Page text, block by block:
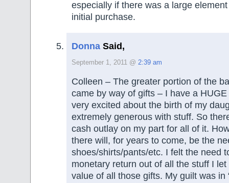
especially if there was a large
initial purchase.
Donna Said,
September 1, 2011 @ 2:39 am
Colleen – The greater portion of the
came by way of gifts – I have a
very excited about the birth of my
extremely generous with stuff. So
cash outlay on my part for all of it.
there will, for years to come, be the
shoes/shirts/pants/etc. I felt the need
monetary return out of all the stuff I
value of all those gifts. My guilt was in